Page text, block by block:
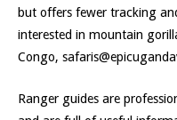
but offers fewer tracking
interested in mountain
Congo,
Ranger guides are